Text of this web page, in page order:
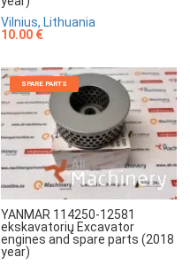
Vilnius, Lithuania
10.00 €
SPARE PARTS
YANMAR 114250-12581
ekskavatorių Excavator
engines and spare parts (2018
year)